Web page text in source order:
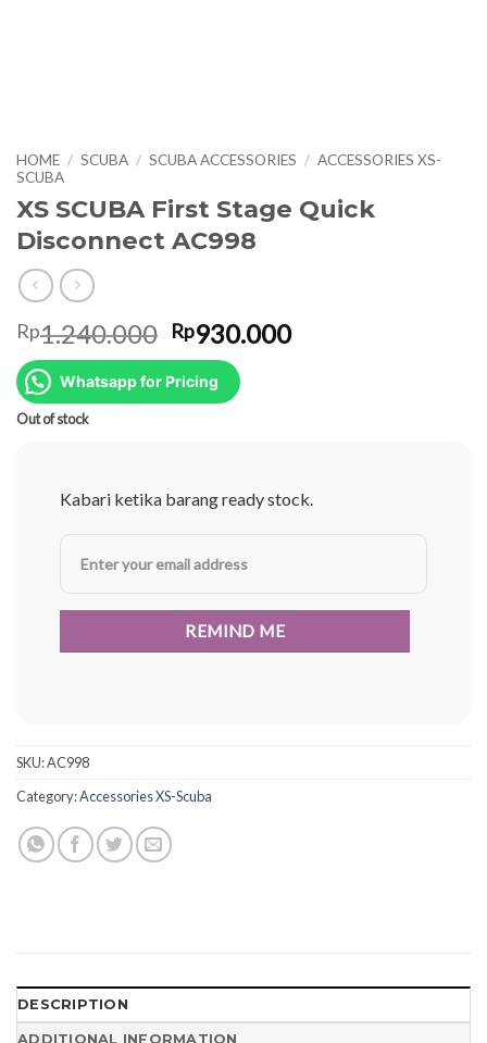
HOME / SCUBA / SCUBA ACCESSORIES / ACCESSORIES XS-
SCUBA
XS SCUBA First Stage Quick
Disconnect AC998
Rp1.240.000 Original
price
was:
Rp1.240.000.
Rp930.000Current
Whatsapp for Pricing
Out of stock
Kabari ketika barang ready stock.
SKU:AC998
Category:Accessories XS-Scuba
DESCRIPTION
ADDITIONAL INFORMATION